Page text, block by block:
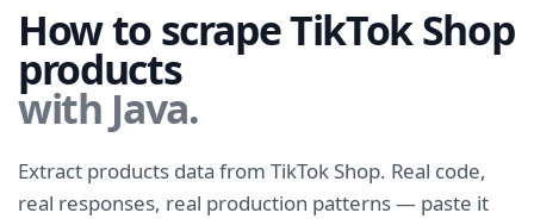
How to scrape TikTok Shop
products
with Java.
Extract products data from TikTok Shop. Real code,
real responses, real production patterns — paste it